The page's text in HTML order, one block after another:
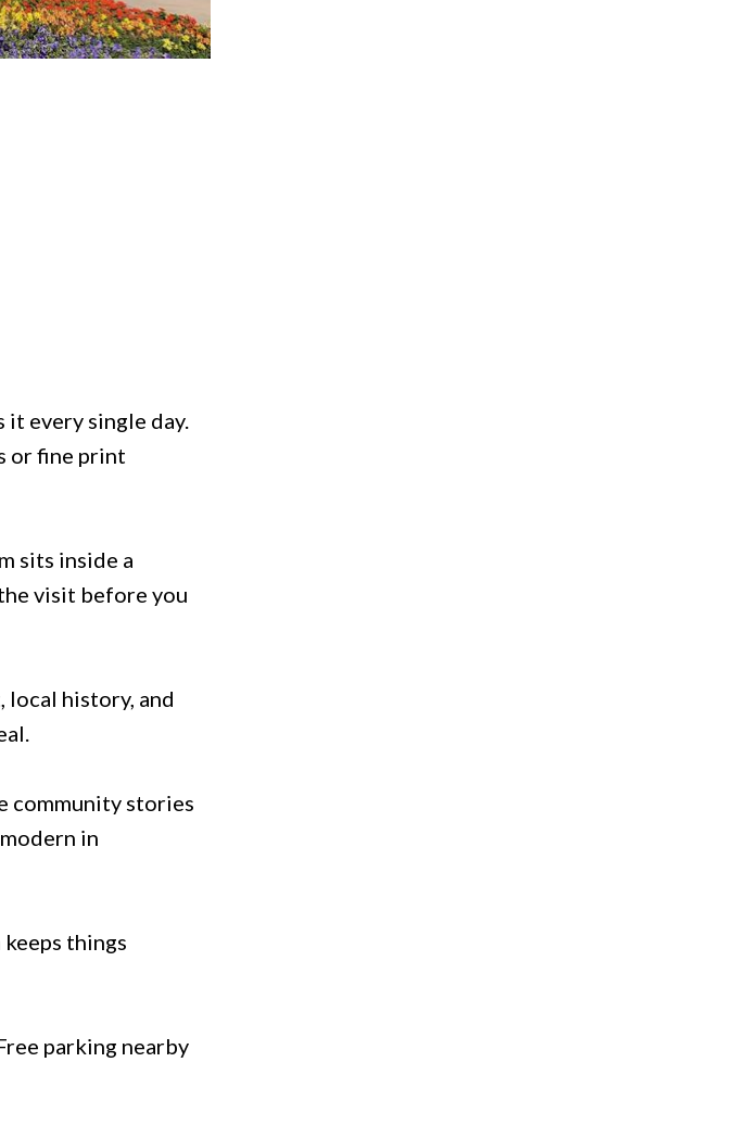
it every single day.
or fine print
sits inside a
visit before you
history, and
community stories
in
things
parking nearby